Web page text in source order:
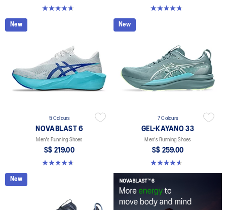
4.7 out of 5 stars. 27 reviews
4.7 out of 5 stars. 283 reviews
New
5 Colours
NOVABLAST 6
Men's Running Shoes
S$ 219.00
4.6 out of 5 stars. 137 reviews
New
7 Colours
GEL-KAYANO 33
Men's Running Shoes
S$ 259.00
4.6 out of 5 stars. 100 reviews
New